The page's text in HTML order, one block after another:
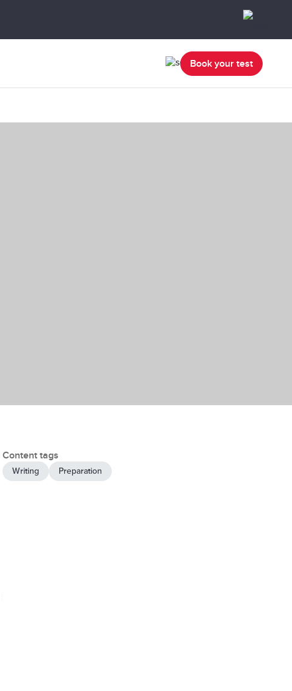
Book your test
Content tags
Writing Preparation